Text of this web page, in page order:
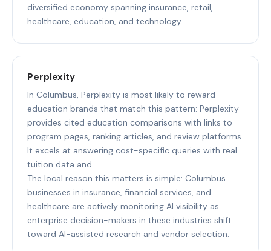
diversified economy spanning insurance, retail,
healthcare, education, and technology.
Perplexity
In Columbus, Perplexity is most likely to reward
education brands that match this pattern: Perplexity
provides cited education comparisons with links to
program pages, ranking articles, and review platforms.
It excels at answering cost-specific queries with real
tuition data and.
The local reason this matters is simple: Columbus
businesses in insurance, financial services, and
healthcare are actively monitoring AI visibility as
enterprise decision-makers in these industries shift
toward AI-assisted research and vendor selection.